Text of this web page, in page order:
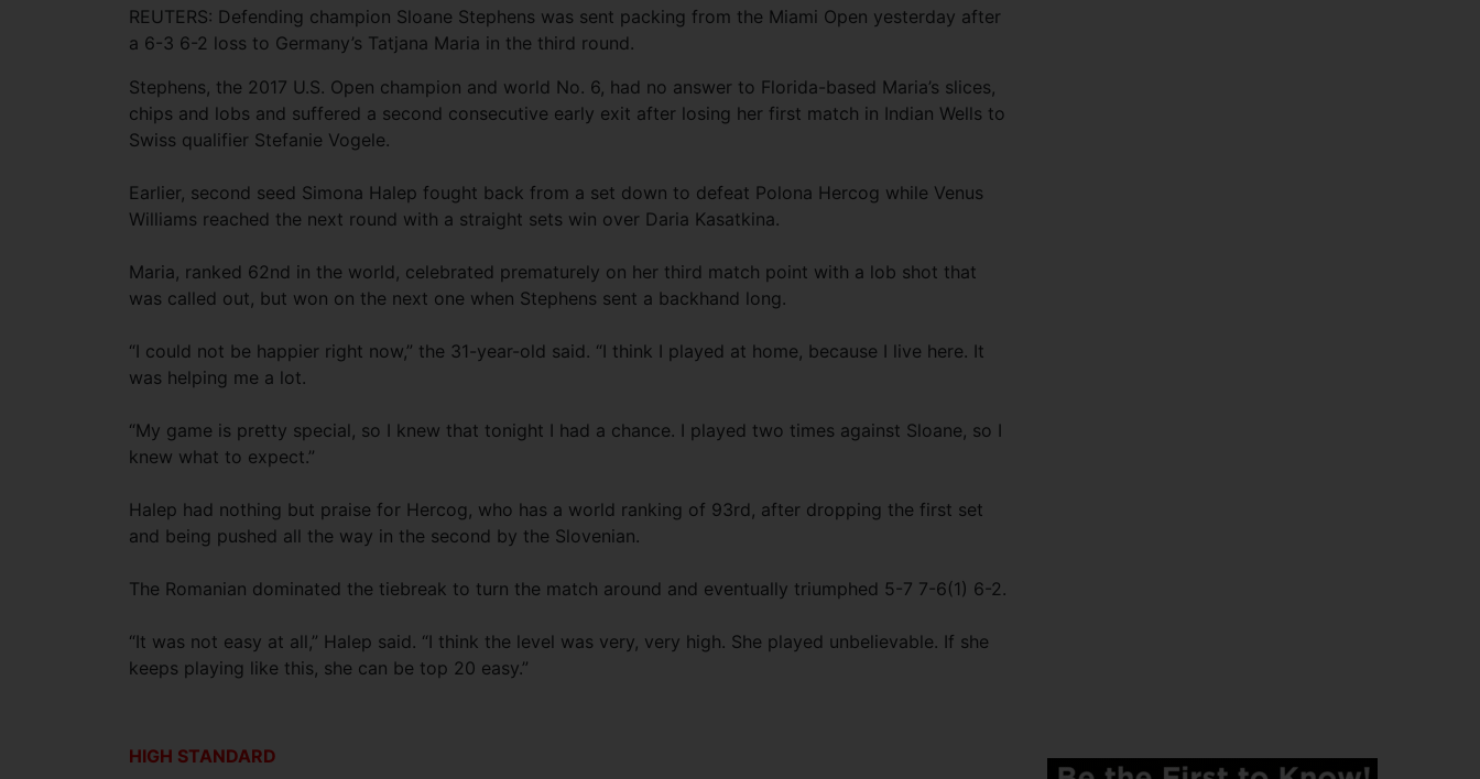
REUTERS: Defending champion Sloane Stephens was sent packing from the Miami Open yesterday after
a 6-3 6-2 loss to Germany’s Tatjana Maria in the third round.
Stephens, the 2017 U.S. Open champion and world No. 6, had no answer to Florida-based Maria’s slices,
chips and lobs and suffered a second consecutive early exit after losing her first match in Indian Wells to
Swiss qualifier Stefanie Vogele.
Earlier, second seed Simona Halep fought back from a set down to defeat Polona Hercog while Venus
Williams reached the next round with a straight sets win over Daria Kasatkina.
Maria, ranked 62nd in the world, celebrated prematurely on her third match point with a lob shot that
was called out, but won on the next one when Stephens sent a backhand long.
“I could not be happier right now,” the 31-year-old said. “I think I played at home, because I live here. It
was helping me a lot.
“My game is pretty special, so I knew that tonight I had a chance. I played two times against Sloane, so I
knew what to expect.”
Halep had nothing but praise for Hercog, who has a world ranking of 93rd, after dropping the first set
and being pushed all the way in the second by the Slovenian.
The Romanian dominated the tiebreak to turn the match around and eventually triumphed 5-7 7-6(1) 6-2.
“It was not easy at all,” Halep said. “I think the level was very, very high. She played unbelievable. If she
keeps playing like this, she can be top 20 easy.”
HIGH STANDARD